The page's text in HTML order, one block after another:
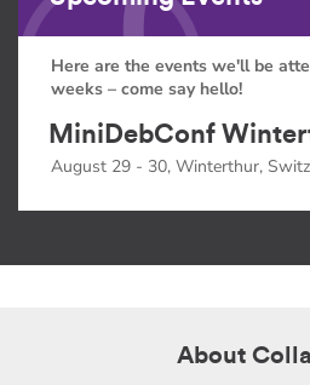
Here are the events we'll be
weeks – come say hello!
MiniDebConf
August 29 - 30, Winterthur,
About